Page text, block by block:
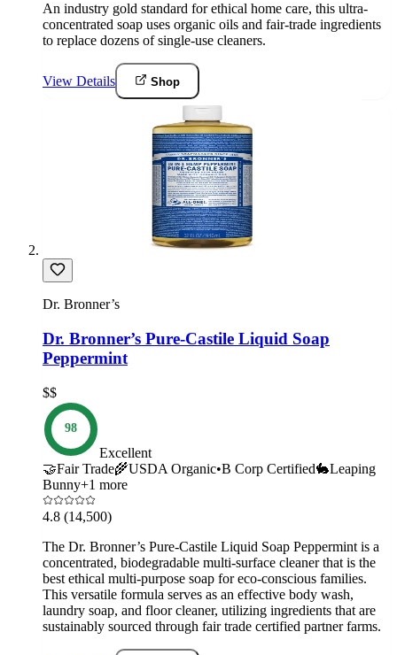
An industry gold standard for ethical home care, this ultra-
concentrated soap uses organic oils and fair-trade ingredients
to replace dozens of single-use cleaners.
View Details Shop
Dr. Bronner’s
Dr. Bronner’s Pure-Castile Liquid Soap
Peppermint
$$
98
Excellent
🤝Fair Trade🌾USDA Organic•B Corp Certified🐇Leaping
Bunny+1 more
4.8 (14,500)
The Dr. Bronner’s Pure-Castile Liquid Soap Peppermint is a
concentrated, biodegradable multi-surface cleaner that is the
best ethical multi-purpose soap for eco-conscious families.
This versatile formula serves as an effective body wash,
laundry soap, and floor cleaner, utilizing ingredients that are
sustainably sourced through fair trade certified partner farms.